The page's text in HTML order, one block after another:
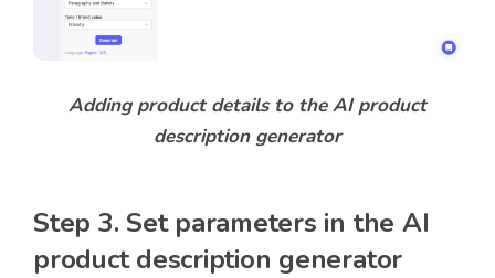
Adding product details to the AI product
description generator
Step 3. Set parameters in the AI
product description generator